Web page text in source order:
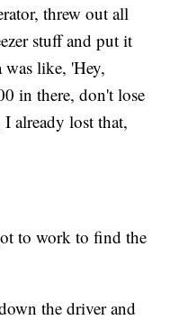
threw out all
stuff and put it
was like, 'Hey,
in there, don't lose
already lost that,
to work to find the
the driver and